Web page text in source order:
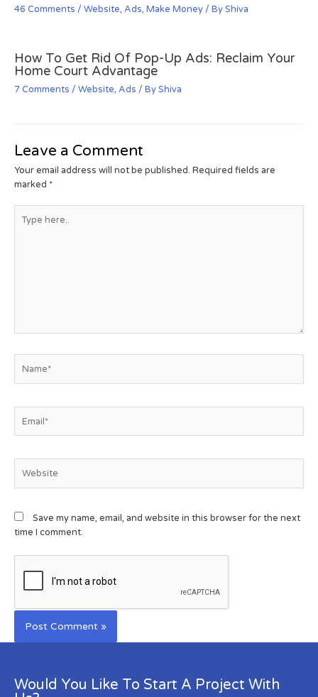
46 Comments / Website, Ads, Make Money / ByShiva
How To Get Rid Of Pop-Up Ads: Reclaim Your
Home Court Advantage
7 Comments / Website, Ads / ByShiva
Leave a Comment
Your email address will not be published. Required fields are
marked *
Save my name, email, and website in this browser for the next
time I comment.
Would You Like To Start A Project With